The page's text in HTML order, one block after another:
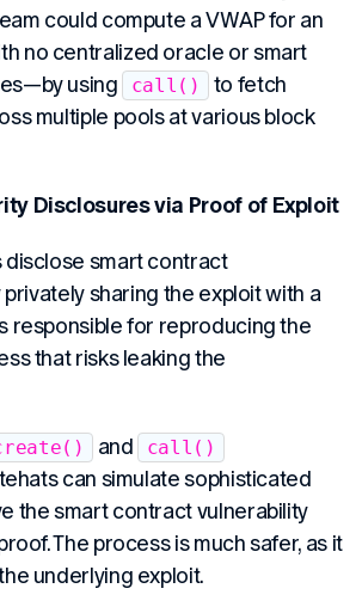
could compute a VWAP for an
no centralized oracle or smart
using
call()
to fetch
multiple pools at various block
Disclosures via Proof of Exploit
disclose smart contract
sharing the exploit with a
responsible for reproducing the
that risks leaking the
and call()
can simulate sophisticated
the smart contract vulnerability
The process is much safer, as it
underlying exploit.